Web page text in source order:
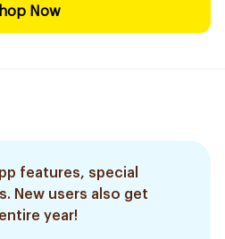
Now
features, special
New users also get
year!